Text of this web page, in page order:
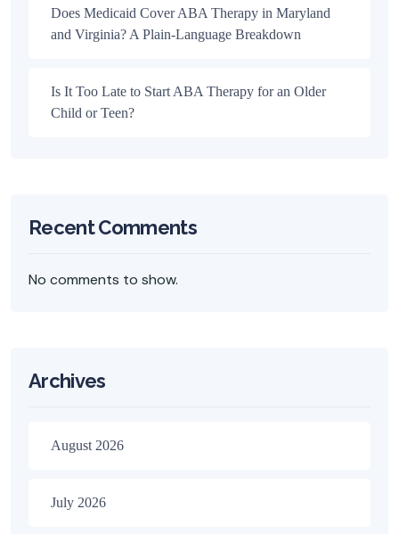
Does Medicaid Cover ABA Therapy in Maryland
and Virginia? A Plain-Language Breakdown
Is It Too Late to Start ABA Therapy for an Older
Child or Teen?
Recent Comments
No comments to show.
Archives
August 2026
July 2026